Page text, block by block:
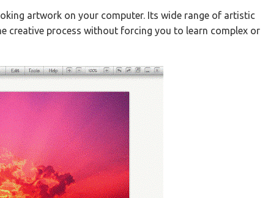
artwork on your computer. Its wide range of artistic
creative process without forcing you to learn complex or